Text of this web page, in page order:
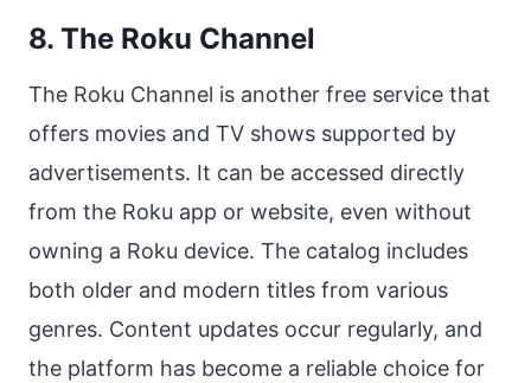
8. The Roku Channel
The Roku Channel is another free service that
offers movies and TV shows supported by
advertisements. It can be accessed directly
from the Roku app or website, even without
owning a Roku device. The catalog includes
both older and modern titles from various
genres. Content updates occur regularly, and
the platform has become a reliable choice for